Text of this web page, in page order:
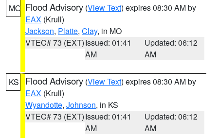
MO Flood Advisory (View Text) expires 08:30 AM by
EAX (Krull)
Jackson, Platte, Clay, in MO
VTEC# 73 (EXT)Issued: 01:41
AM
Updated: 06:12
AM
KS Flood Advisory (View Text) expires 08:30 AM by
EAX (Krull)
Wyandotte, Johnson, in KS
VTEC# 73 (EXT)Issued: 01:41
AM
Updated: 06:12
AM